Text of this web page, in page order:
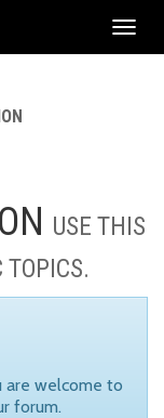
USE THIS
TOPICS.
are welcome to
forum.